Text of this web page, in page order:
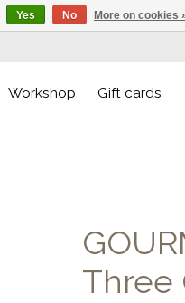
Workshop Gift cards
Three
Yes No More on cookies